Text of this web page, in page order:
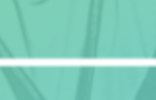
serious behavioral